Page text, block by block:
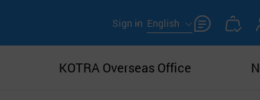
Sign in English
KOTRA Overseas Office